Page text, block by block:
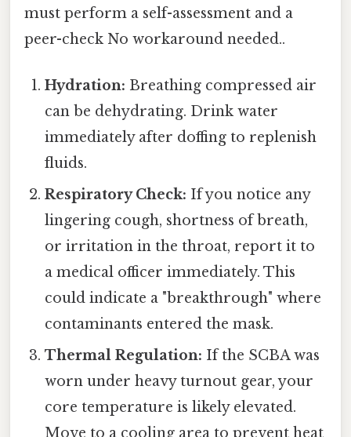
must perform a self-assessment and a
peer-check No workaround needed..
Hydration: Breathing compressed air
can be dehydrating. Drink water
immediately after doffing to replenish
fluids.
Respiratory Check: If you notice any
lingering cough, shortness of breath,
or irritation in the throat, report it to
a medical officer immediately. This
could indicate a "breakthrough" where
contaminants entered the mask.
Thermal Regulation: If the SCBA was
worn under heavy turnout gear, your
core temperature is likely elevated.
Move to a cooling area to prevent heat